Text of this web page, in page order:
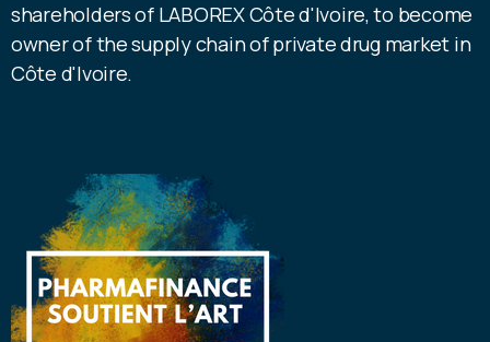
shareholders of LABOREX Côte d'Ivoire, to become
owner of the supply chain of private drug market in
Côte d'Ivoire.